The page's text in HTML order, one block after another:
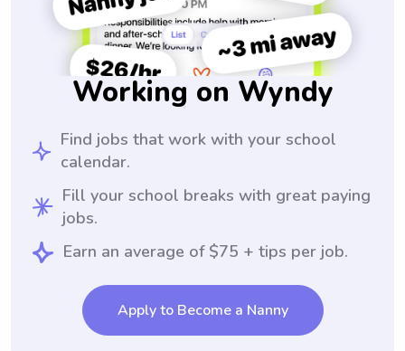
Working on Wyndy
Find jobs that work with your school
calendar.
Fill your school breaks with great paying
jobs.
Earn an average of $75 + tips per job.
Apply to Become a Nanny